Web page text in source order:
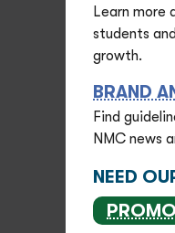
Learn more
students
growth.
BRAND
Find
NMC news
NEED